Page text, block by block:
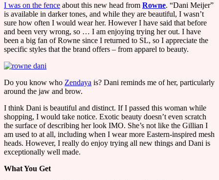
I was on the fence about this new head from Rowne. “Dani Meijer”
is available in darker tones, and while they are beautiful, I wasn’t
sure how often I would wear her. However I have said that before
and been very wrong, so … I am enjoying trying her out. I have
been a big fan of Rowne since I returned to SL, so I appreciate the
specific styles that the brand offers – from apparel to beauty.
Do you know who Zendaya is? Dani reminds me of her, particularly
around the jaw and brow.
I think Dani is beautiful and distinct. If I passed this woman while
shopping, I would take notice. Exotic beauty doesn’t even scratch
the surface of describing her look IMO. She’s not like the Gillian I
am used to at all, including when I wear more Eastern-inspired mesh
heads. However, I really do enjoy trying all new things and Dani is
exceptionally well made.
What You Get